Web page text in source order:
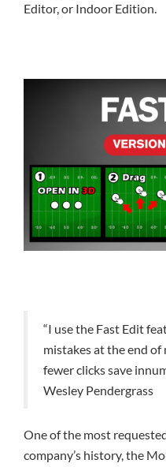
Editor, or Indoor Edition.
“I use the Fast Edit
mistakes at the end
fewer clicks save
Wesley Pendergrass
One of the most
company’s history, the